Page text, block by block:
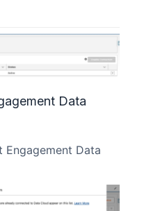
Data
Engagement Data